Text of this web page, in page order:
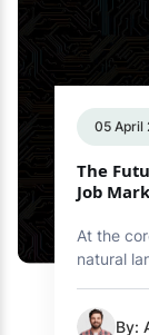
05 April
The
Job
At the
natural
By: